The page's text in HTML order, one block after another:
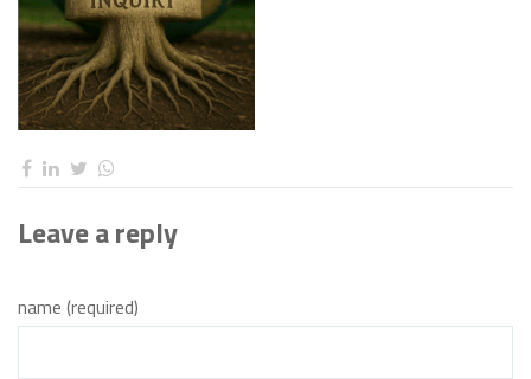
Leave a reply
name (required)